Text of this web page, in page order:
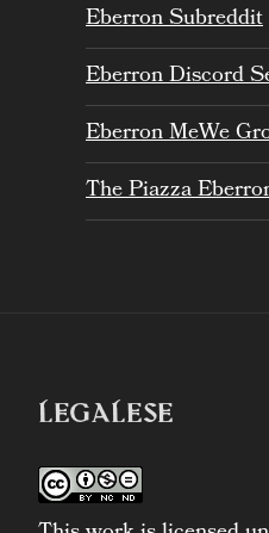
Eberron Subreddit
Eberron Discord
Eberron MeWe
The Piazza
LEGALESE